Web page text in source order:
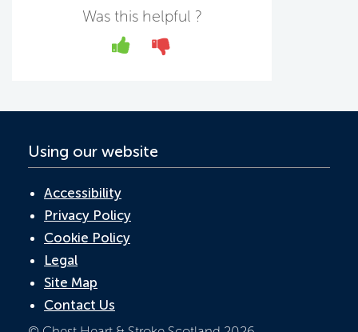
b
o
er
Was this helpful ?
Yes No
Using our website
Accessibility
Privacy Policy
Cookie Policy
Legal
Site Map
Contact Us